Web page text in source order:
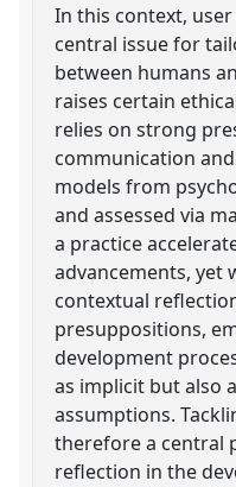
In this context,
central issue for
between humans
raises certain
relies on strong
communication
models from
and assessed via
a practice
advancements, yet
contextual
presuppositions,
development
as implicit but also
assumptions.
therefore a central
reflection in the